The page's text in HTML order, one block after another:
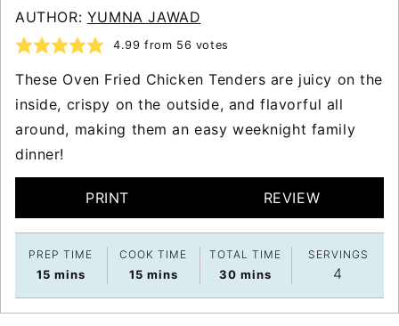
AUTHOR: YUMNA JAWAD
4.99 from 56 votes
These Oven Fried Chicken Tenders are juicy on the
inside, crispy on the outside, and flavorful all
around, making them an easy weeknight family
dinner!
PRINT REVIEW
PREP TIME
15minutes
mins
COOK TIME
15minutes
mins
TOTAL TIME
30 minutes
mins
SERVINGS
4